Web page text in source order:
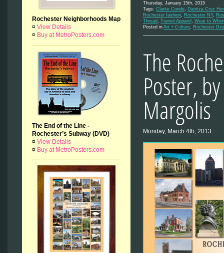
Rochester Neighborhoods Map
¤ View Details
¤ Buy at MetroPosters.com
The End of the Line -
Rochester’s Subway (DVD)
¤ View Details
¤ Buy at MetroPosters.com
Thursday, January 15th, 2015
Tags: Clarke Conde, Danitza Cruz
Rochester fashion, Rochester NY,
Thread, Transit Apparel , Wear to
Posted in Art + Culture, Rochester
The
Poster,
Margolis
Monday, March 4th, 2013